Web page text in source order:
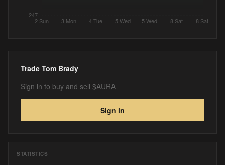
2 Sun 3 Mon 4 Tue 5 Wed 5 Wed 8 Sat 8 Sat
247
Trade Tom Brady
Sign in to buy and sell $AURA
Sign in
STATISTICS